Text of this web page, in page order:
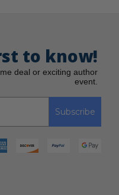
to know!
deal or exciting author
event.
Subscribe